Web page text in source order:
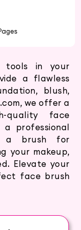
tools in your
a flawless
blush,
we offer a
quality face
professional
a brush for
your makeup,
Elevate your
face brush